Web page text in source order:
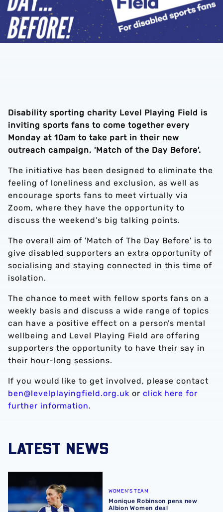
Disability sporting charity Level Playing Field is
inviting sports fans to come together every
Monday at 10am to take part in their new
outreach campaign, 'Match of the Day Before'.
The initiative has been designed to eliminate the
feeling of loneliness and exclusion, as well as
encourage sports fans to meet virtually via
Zoom, where they have the opportunity to
discuss the weekend’s big talking points.
The overall aim of 'Match of The Day Before' is to
give disabled supporters an extra opportunity of
socialising and staying connected in this time of
isolation.
The chance to meet with fellow sports fans on a
weekly basis and discuss a wide range of topics
can have a positive effect on a person’s mental
wellbeing and Level Playing Field are offering
supporters the opportunity to have their say in
their hour-long sessions.
If you would like to get involved, please contact
ben@levelplayingfield.org.uk or click here for
further information.
LATEST NEWS
WOMEN'S TEAM
Monique Robinson pens new
Albion Women deal